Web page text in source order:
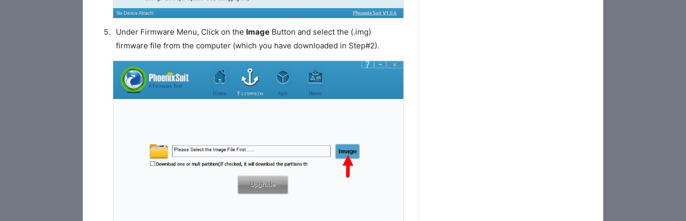
Under Firmware Menu, Click on the ImageButton and select the (.img)
firmware file from the computer (which you have downloaded in Step#2).